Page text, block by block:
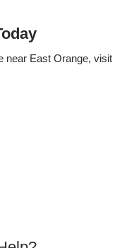
near East Orange, visit